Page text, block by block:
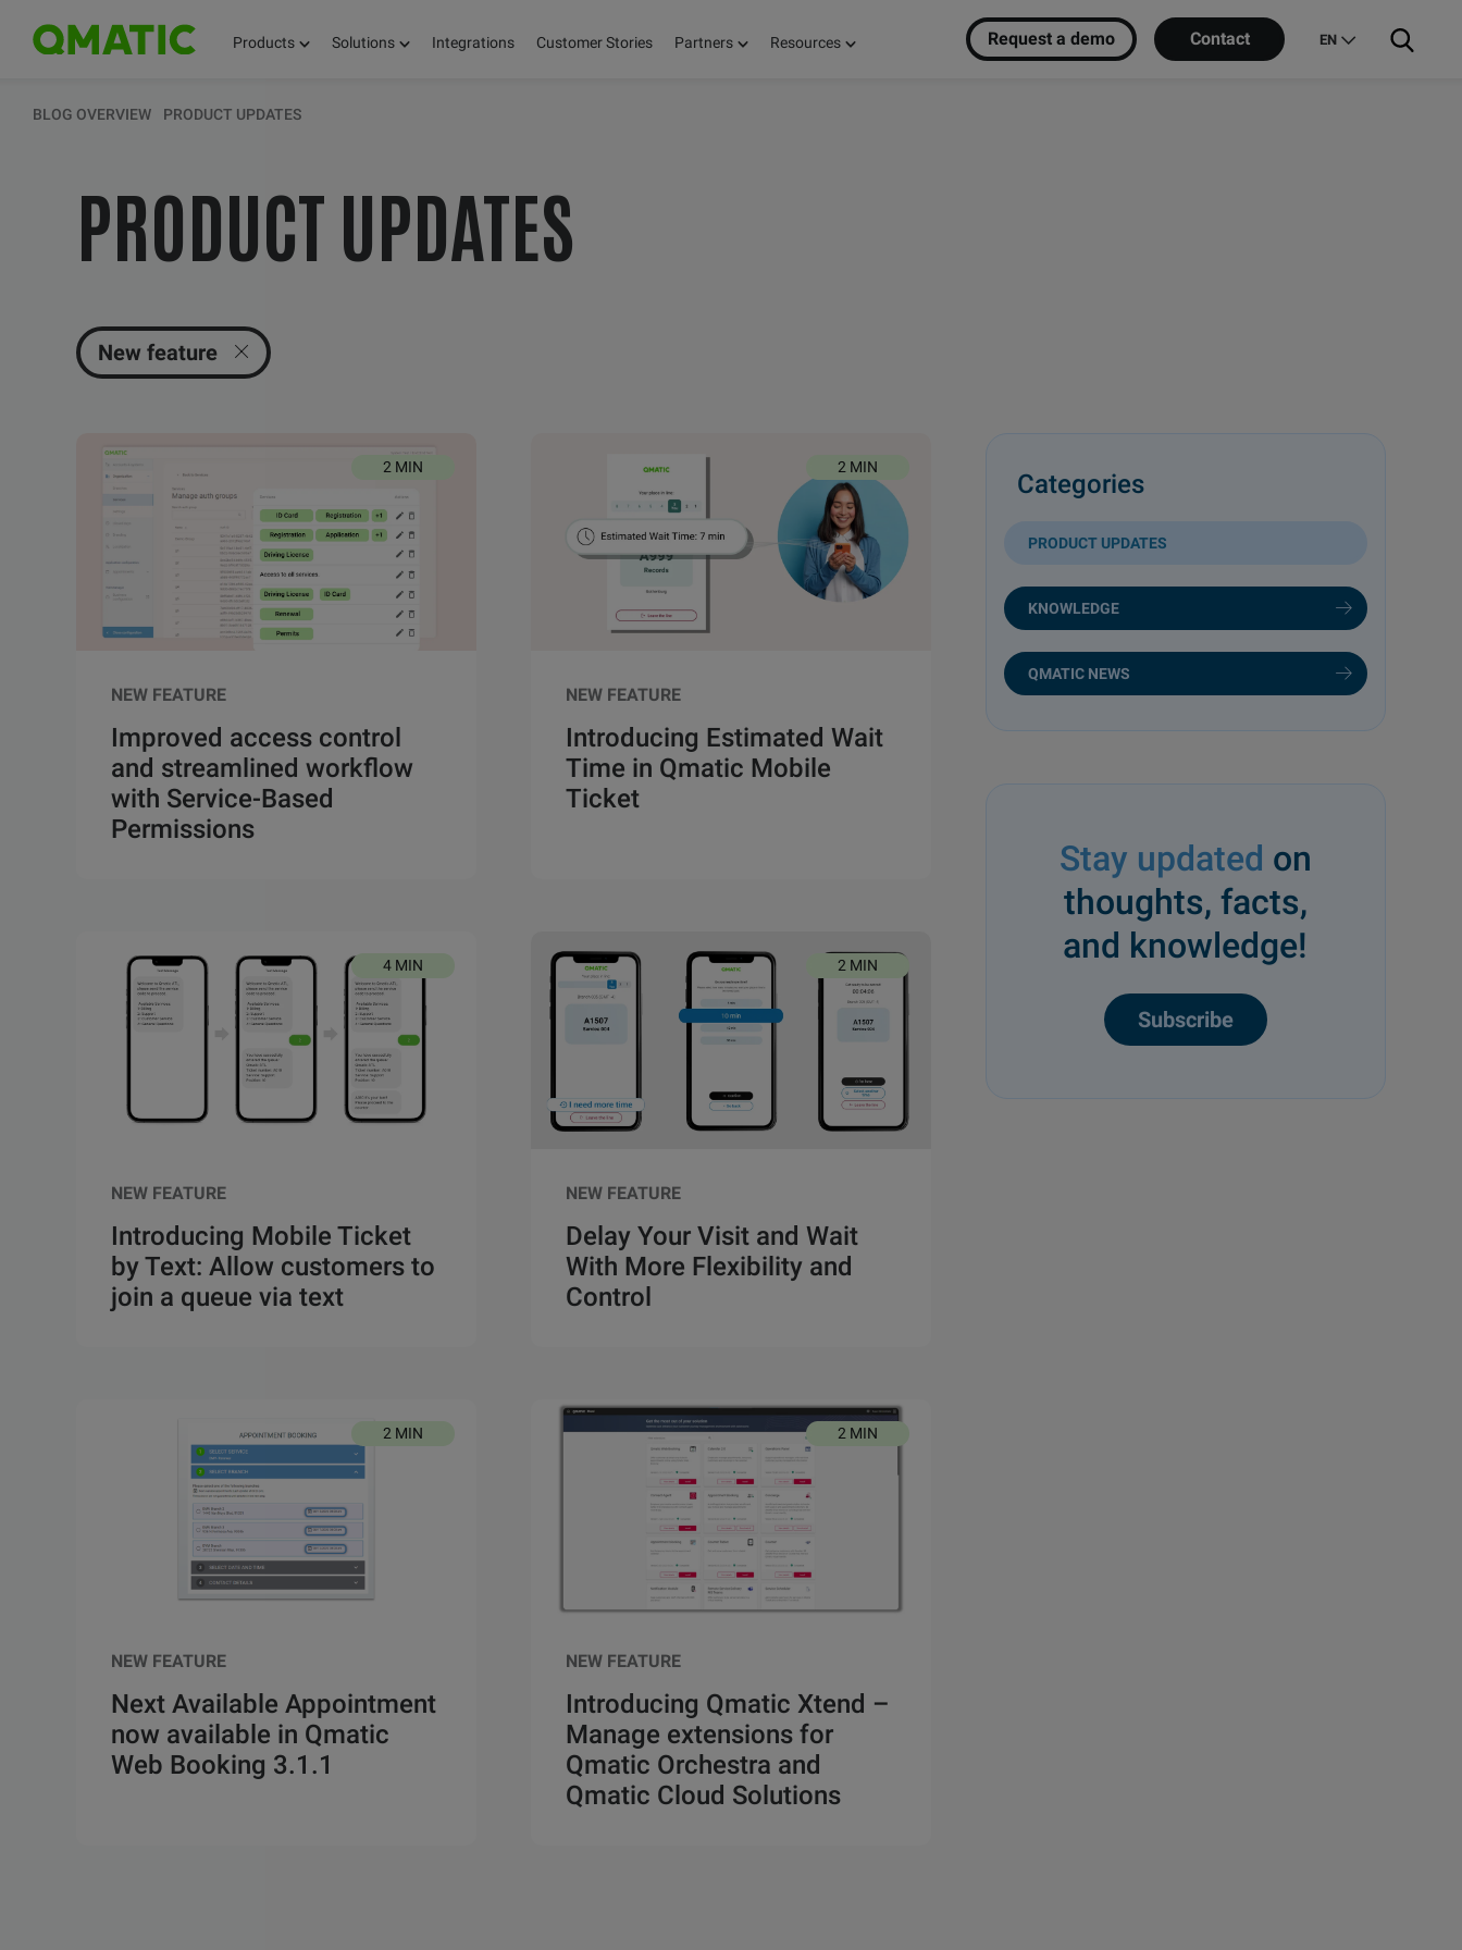
Products Solutions Integrations Customer Stories Partners Resources Request a demo Contact EN
BLOG OVERVIEW PRODUCT UPDATES
PRODUCT UPDATES
New feature
2 MIN
NEW FEATURE
Improved access control
and streamlined workflow
with Service-Based
Permissions
2 MIN
NEW FEATURE
Introducing Estimated Wait
Time in Qmatic Mobile
Ticket
4 MIN
NEW FEATURE
Introducing Mobile Ticket
by Text: Allow customers to
join a queue via text
2 MIN
NEW FEATURE
Delay Your Visit and Wait
With More Flexibility and
Control
2 MIN
NEW FEATURE
Next Available Appointment
now available in Qmatic
Web Booking 3.1.1
2 MIN
NEW FEATURE
Introducing Qmatic Xtend –
Manage extensions for
Qmatic Orchestra and
Qmatic Cloud Solutions
Categories
PRODUCT UPDATES
KNOWLEDGE
QMATIC NEWS
Stay updated on
thoughts, facts,
and knowledge!
Subscribe
KEEP UPDATED ON
THOUGHTS, FACTS,
AND KNOWLEDGE!